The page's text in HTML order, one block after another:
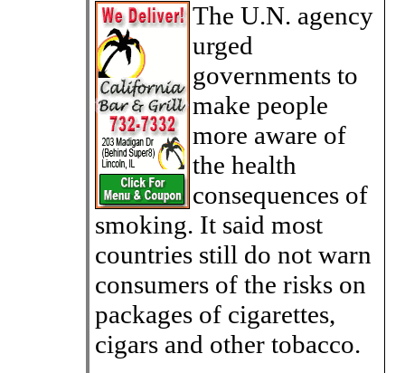
The U.N. agency
urged
governments to
make people
more aware of
the health
consequences of
smoking. It said most
countries still do not warn
consumers of the risks on
packages of cigarettes,
cigars and other tobacco.